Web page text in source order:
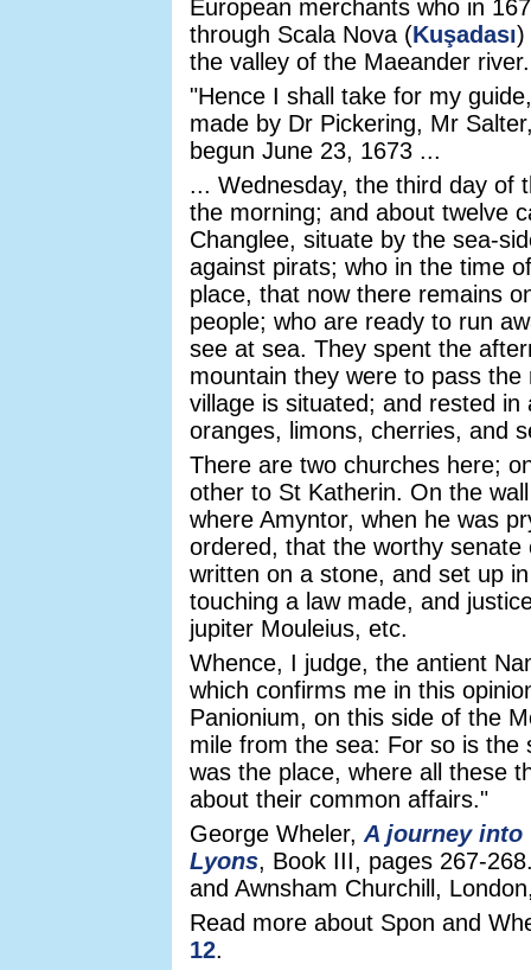
European merchants who in
through Scala Nova (Kuşadası)
the valley of the Maeander river.
"Hence I shall take for my
made by Dr Pickering, Mr
begun June 23, 1673 ...
... Wednesday, the third day of
the morning; and about twelve
Changlee, situate by the sea-
against pirats; who in the time
place, that now there remains
people; who are ready to run
see at sea. They spent the
mountain they were to pass
village is situated; and rested
oranges, limons, cherries, and
There are two churches here;
other to St Katherin. On the
where Amyntor, when he was
ordered, that the worthy
written on a stone, and set up
touching a law made, and
jupiter Mouleius, etc.
Whence, I judge, the antient
which confirms me in this
Panionium, on this side of the
mile from the sea: For so is the
was the place, where all these
about their common affairs."
George Wheler, A journey into
Lyons, Book III, pages 267-
and Awnsham Churchill,
Read more about Spon and
12.